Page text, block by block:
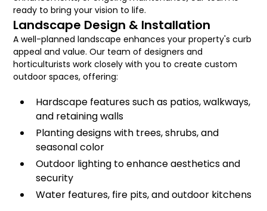
ready to bring your vision to life.
Landscape Design & Installation
A well-planned landscape enhances your property's curb
appeal and value. Our team of designers and
horticulturists work closely with you to create custom
outdoor spaces, offering:
Hardscape features such as patios, walkways,
and retaining walls
Planting designs with trees, shrubs, and
seasonal color
Outdoor lighting to enhance aesthetics and
security
Water features, fire pits, and outdoor kitchens